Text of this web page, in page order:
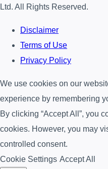
Ltd. All Rights Reserved.
Disclaimer
Terms of Use
Privacy Policy
We use cookies on our
experience by remembering
By clicking “Accept All”, you
cookies. However, you may
controlled consent.
Cookie Settings Accept All